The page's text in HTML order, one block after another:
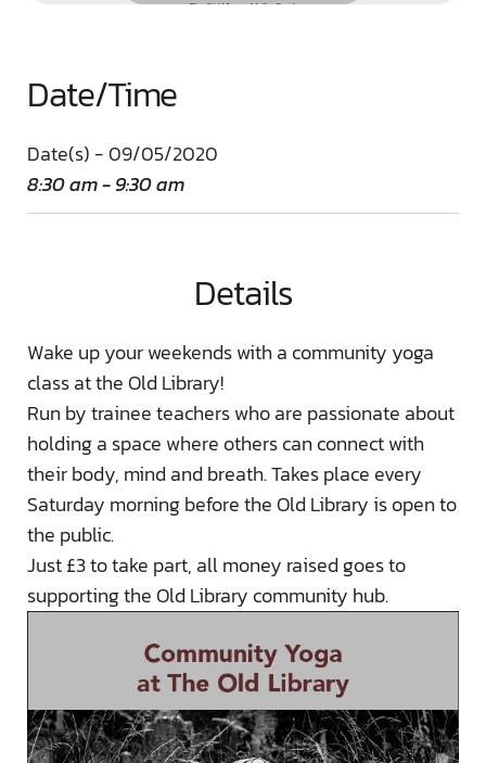
Date/Time
Date(s) - 09/05/2020
8:30 am - 9:30 am
Details
Wake up your weekends with a community yoga
class at the Old Library!
Run by trainee teachers who are passionate about
holding a space where others can connect with
their body, mind and breath. Takes place every
Saturday morning before the Old Library is open to
the public.
Just £3 to take part, all money raised goes to
supporting the Old Library community hub.